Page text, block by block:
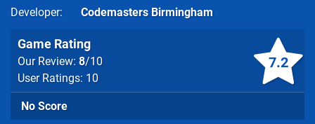
Developer
Codemasters Birmingham
7.2
Game Rating
Our Review: 8/10
User Ratings: 10
No Score